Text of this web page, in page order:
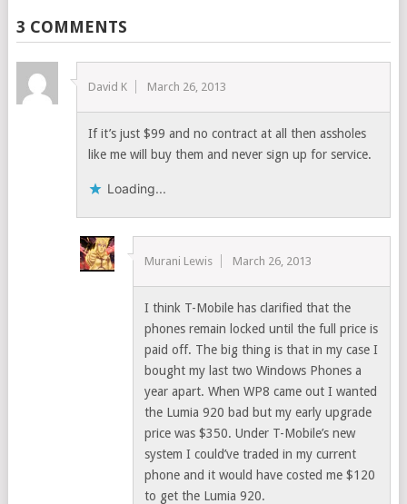
3 COMMENTS
David K March 26, 2013
If it’s just $99 and no contract at all then assholes
like me will buy them and never sign up for service.
Loading...
Murani Lewis March 26, 2013
I think T-Mobile has clarified that the
phones remain locked until the full price is
paid off. The big thing is that in my case I
bought my last two Windows Phones a
year apart. When WP8 came out I wanted
the Lumia 920 bad but my early upgrade
price was $350. Under T-Mobile’s new
system I could’ve traded in my current
phone and it would have costed me $120
to get the Lumia 920.